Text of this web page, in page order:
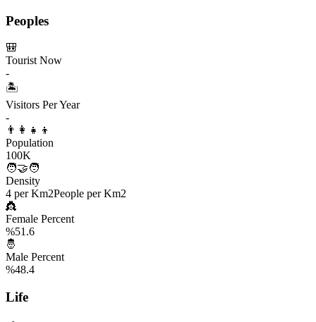
Peoples
🎒
Tourist Now
-
🏝️
Visitors Per Year
-
👨‍👩‍👧‍👦
Population
100K
🧑‍🤝‍🧑
Density
4 per Km2People per Km2
👸
Female Percent
%51.6
🤴
Male Percent
%48.4
Life